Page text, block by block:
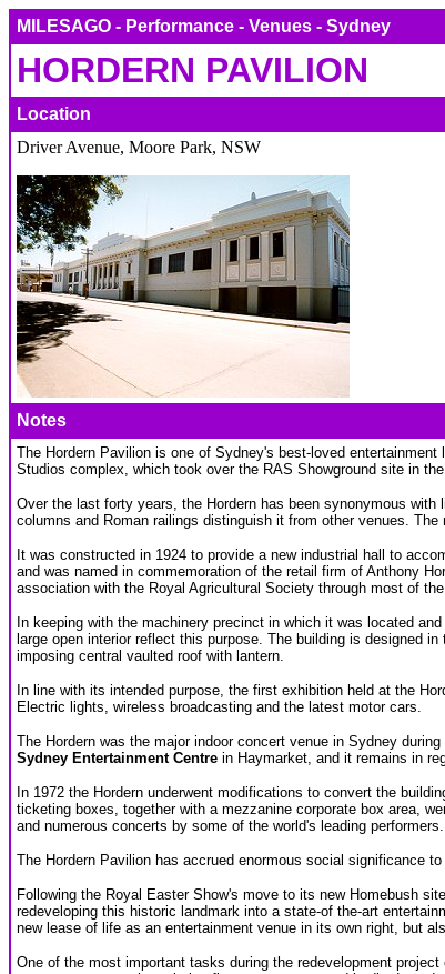
MILESAGO - Performance - Venues - Sydney
HORDERN PAVILION
Location
Driver Avenue, Moore Park, NSW
Notes
The Hordern Pavilion is one of Sydney's best-loved
Studios complex, which took over the RAS Showground site in
Over the last forty years, the Hordern has been synonymous
columns and Roman railings distinguish it from other venues.
It was constructed in 1924 to provide a new industrial hall to
and was named in commemoration of the retail firm of Anthony
association with the Royal Agricultural Society through most of
In keeping with the machinery precinct in which it was located
large open interior reflect this purpose. The building is designed
imposing central vaulted roof with lantern.
In line with its intended purpose, the first exhibition held at the
Electric lights, wireless broadcasting and the latest motor cars.
The Hordern was the major indoor concert venue in Sydney
Sydney Entertainment Centre in Haymarket, and it remains in
In 1972 the Hordern underwent modifications to convert the
ticketing boxes, together with a mezzanine corporate box area,
and numerous concerts by some of the world's leading performers.
The Hordern Pavilion has accrued enormous social significance
Following the Royal Easter Show's move to its new Homebush
redeveloping this historic landmark into a state-of the-art
new lease of life as an entertainment venue in its own right, but
One of the most important tasks during the redevelopment